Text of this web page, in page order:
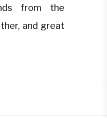
from the
and great